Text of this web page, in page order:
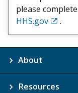
please
HHS.gov Exit.
About
Resources